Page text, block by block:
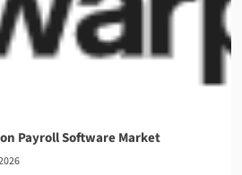
Payroll Software Market